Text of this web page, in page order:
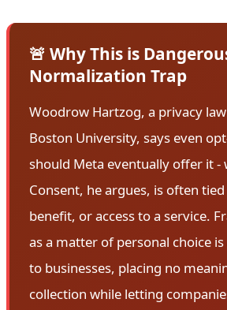
🚨 Why This is
Normalization Trap
Woodrow Hartzog, a privacy
Boston University, says even
should Meta eventually offer it -
Consent, he argues, is often
benefit, or access to a service.
as a matter of personal choice
to businesses, placing no
collection while letting